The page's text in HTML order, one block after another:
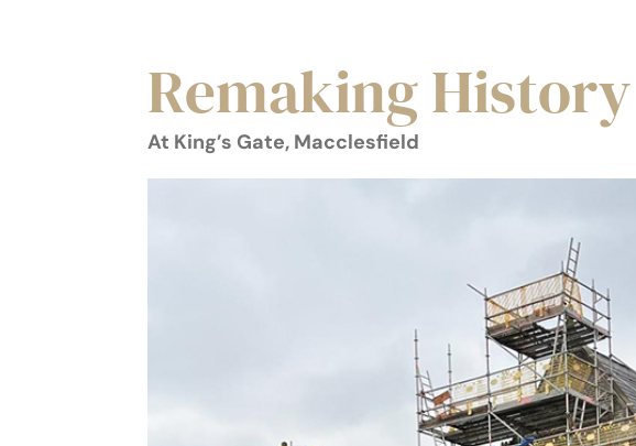
Remaking History
At King’s Gate, Macclesfield